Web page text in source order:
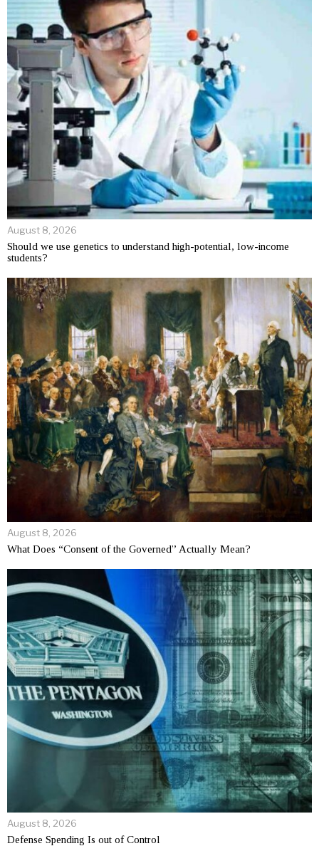
August 8, 2026
Should we use genetics to understand high-potential, low-income
students?
August 8, 2026
What Does “Consent of the Governed” Actually Mean?
August 8, 2026
Defense Spending Is out of Control